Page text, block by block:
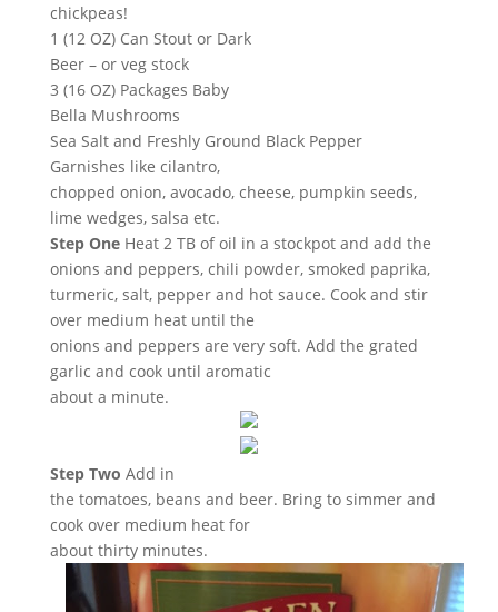
chickpeas!
1 (12 OZ) Can Stout or Dark
Beer – or veg stock
3 (16 OZ) Packages Baby
Bella Mushrooms
Sea Salt and Freshly Ground Black Pepper
Garnishes like cilantro,
chopped onion, avocado, cheese, pumpkin seeds,
lime wedges, salsa etc.
Step One Heat 2 TB of oil in a stockpot and add the
onions and peppers, chili powder, smoked paprika,
turmeric, salt, pepper and hot sauce. Cook and stir
over medium heat until the
onions and peppers are very soft. Add the grated
garlic and cook until aromatic
about a minute.
Step Two Add in
the tomatoes, beans and beer. Bring to simmer and
cook over medium heat for
about thirty minutes.